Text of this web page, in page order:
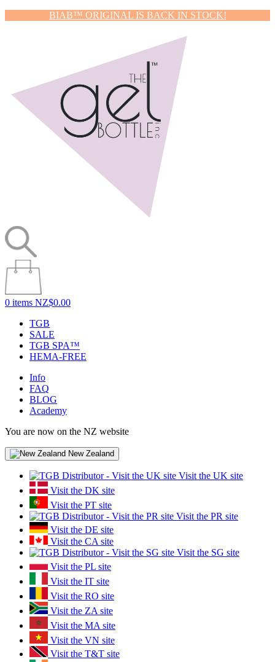
BIAB™ ORIGINAL IS BACK IN STOCK!
0 items NZ$0.00
TGB
SALE
TGB SPA™
HEMA-FREE
Info
FAQ
BLOG
Academy
You are now on the NZ website
New Zealand
Visit the UK site
Visit the DK site
Visit the PT site
Visit the PR site
Visit the DE site
Visit the CA site
Visit the SG site
Visit the PL site
Visit the IT site
Visit the RO site
Visit the ZA site
Visit the MA site
Visit the VN site
Visit the T&T site